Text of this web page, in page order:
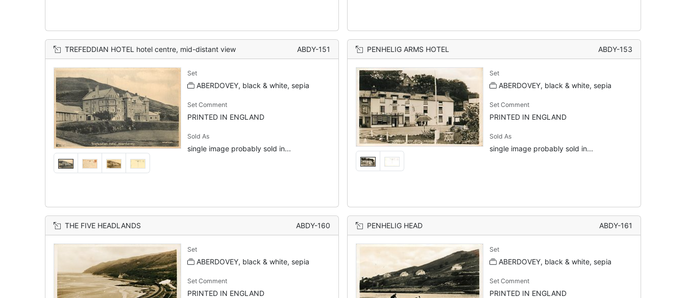
TREFEDDIAN HOTEL hotel centre, mid-distant view ABDY-151
Set
ABERDOVEY, black & white, sepia
Set Comment
PRINTED IN ENGLAND
Sold As
single image probably sold in...
PENHELIG ARMS HOTEL ABDY-153
Set
ABERDOVEY, black & white, sepia
Set Comment
PRINTED IN ENGLAND
Sold As
single image probably sold in...
THE FIVE HEADLANDS ABDY-160
Set
ABERDOVEY, black & white, sepia
Set Comment
PRINTED IN ENGLAND
PENHELIG HEAD ABDY-161
Set
ABERDOVEY, black & white, sepia
Set Comment
PRINTED IN ENGLAND